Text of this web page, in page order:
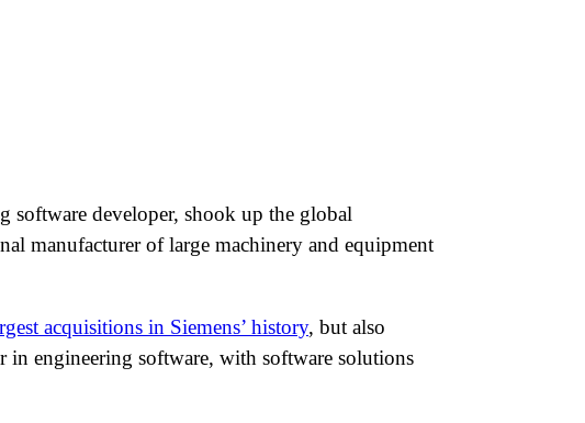
software developer, shook up the global
manufacturer of large machinery and equipment
acquisitions in Siemens’ history, but also
in engineering software, with software solutions